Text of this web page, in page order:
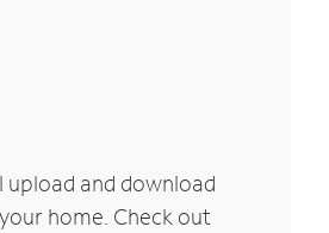
upload and download
home. Check out